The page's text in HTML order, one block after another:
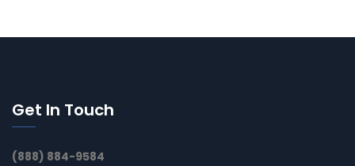
Get In Touch
(888) 884-9584